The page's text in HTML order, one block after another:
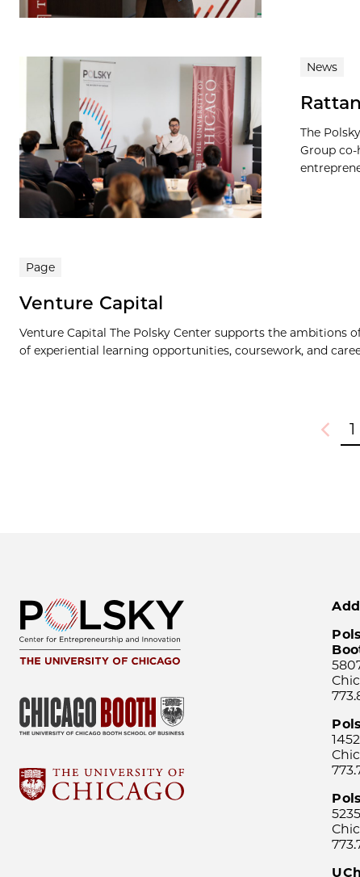
News
The
Group co-
Page
Venture Capital
Venture Capital The Polsky Center supports the
of experiential learning opportunities, coursework, and
Previous
1